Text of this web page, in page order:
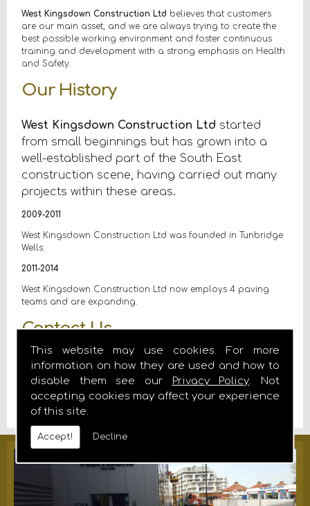
This website may use cookies. For more
information on how they are used and how to
disable them see our Privacy Policy. Not
accepting cookies may affect your experience
of this site.
Accept! Decline
West Kingsdown Construction Ltd believes that customers
are our main asset, and we are always trying to create the
best possible working environment and foster continuous
training and development with a strong emphasis on Health
and Safety.
Our History
West Kingsdown Construction Ltd started
from small beginnings but has grown into a
well-established part of the South East
construction scene, having carried out many
projects within these areas.
2009-2011
West Kingsdown Construction Ltd was founded in Tunbridge
Wells.
2011-2014
West Kingsdown Construction Ltd now employs 4 paving
teams and are expanding.
Contact Us
If you are looking for a block paving contractor in the
South East go no further than West Kingsdown Construction
Ltd, call us today on
07972 185554or email us on
ccoffey@westkingsdownconstruction.co.uk